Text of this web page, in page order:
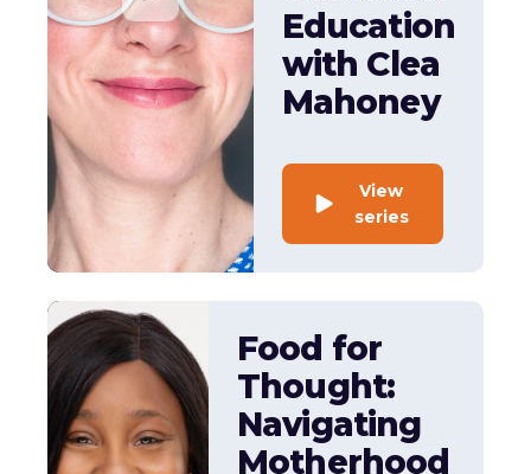
Education
with Clea
Mahoney
View
series
Food for
Thought:
Navigating
Motherhood